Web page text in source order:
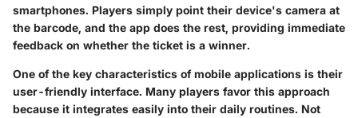
smartphones. Players simply point their device's camera at
the barcode, and the app does the rest, providing immediate
feedback on whether the ticket is a winner.
One of the key characteristics of mobile applications is their
user-friendly interface. Many players favor this approach
because it integrates easily into their daily routines. Not